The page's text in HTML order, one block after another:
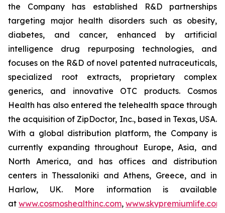
the Company has established R&D partnerships
targeting major health disorders such as obesity,
diabetes, and cancer, enhanced by artificial
intelligence drug repurposing technologies, and
focuses on the R&D of novel patented nutraceuticals,
specialized root extracts, proprietary complex
generics, and innovative OTC products. Cosmos
Health has also entered the telehealth space through
the acquisition of ZipDoctor, Inc., based in Texas, USA.
With a global distribution platform, the Company is
currently expanding throughout Europe, Asia, and
North America, and has offices and distribution
centers in Thessaloniki and Athens, Greece, and in
Harlow, UK. More information is available
at www.cosmoshealthinc.com, www.skypremiumlife.com